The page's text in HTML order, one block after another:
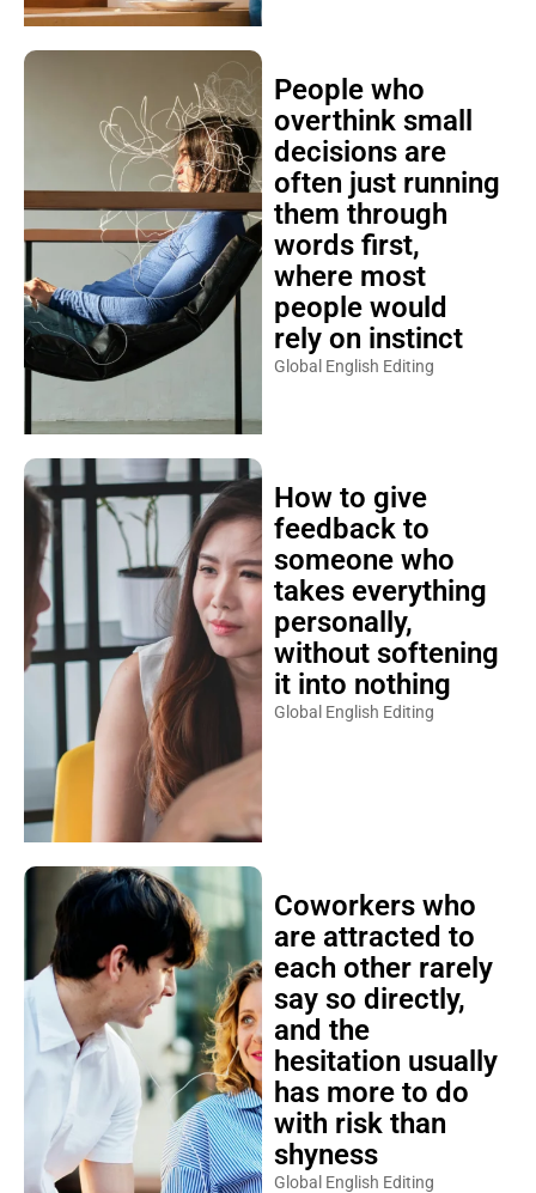
People who
overthink small
decisions are
often just running
them through
words first,
where most
people would
rely on instinct
Global English Editing
How to give
feedback to
someone who
takes everything
personally,
without softening
it into nothing
Global English Editing
Coworkers who
are attracted to
each other rarely
say so directly,
and the
hesitation usually
has more to do
with risk than
shyness
Global English Editing